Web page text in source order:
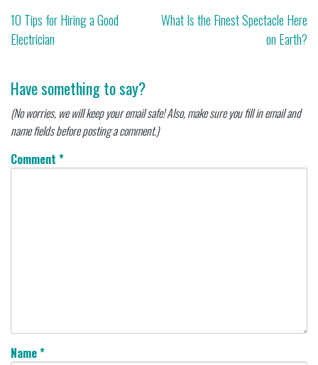
Post
navigation
10 Tips for Hiring a Good
Electrician
What Is the Finest Spectacle Here
on Earth?
Have something to say?
(No worries, we will keep your email safe! Also, make sure you fill in email and
name fields before posting a comment.)
Comment *
Name*